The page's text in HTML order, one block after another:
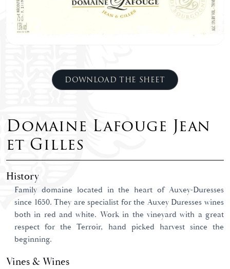
DOWNLOAD THE SHEET
Domaine Lafouge Jean
et Gilles
History
Family domaine located in the heart of Auxey-Duresses
since 1650. They are specialist for the Auxey Duresses wines
both in red and white. Work in the vineyard with a great
respect for the Terroir, hand picked harvest since the
beginning.
Vines & Wines